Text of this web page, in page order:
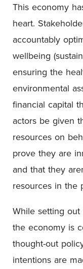
This economy
heart.
accountably
wellbeing
ensuring the
environmental
financial capital
actors be given
resources on
prove they are
and that they
resources in the
While setting
the economy is
thought-out
intentions are